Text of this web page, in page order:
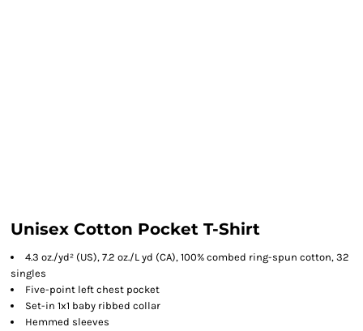
Unisex Cotton Pocket T-Shirt
4.3 oz./yd² (US), 7.2 oz./L yd (CA), 100% combed ring-spun cotton, 32
singles
Five-point left chest pocket
Set-in 1x1 baby ribbed collar
Hemmed sleeves